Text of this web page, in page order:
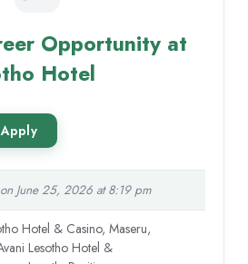
Opportunity at
Hotel
June 25, 2026 at 8:19 pm
Hotel & Casino, Maseru,
Lesotho Hotel &